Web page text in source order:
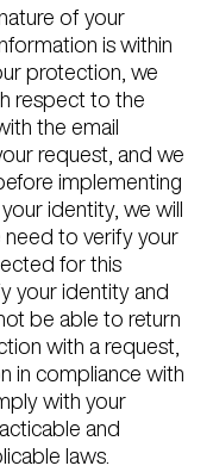
of your
is within
protection, we
respect to the
the email
request, and we
implementing
identity, we will
to verify your
for this
your identity and
be able to return
with a request,
in compliance with
with your
and
laws.